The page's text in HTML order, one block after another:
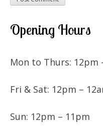
Opening Hours
Mon to Thurs: 12pm
Fri & Sat: 12pm –
Sun: 12pm – 11pm